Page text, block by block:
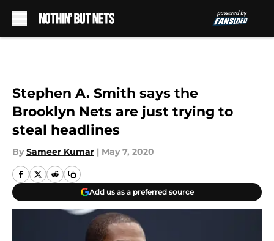
Stephen A. Smith says the
Brooklyn Nets are just trying to
steal headlines
By Sameer Kumar | May 7, 2020
Add us as a preferred source